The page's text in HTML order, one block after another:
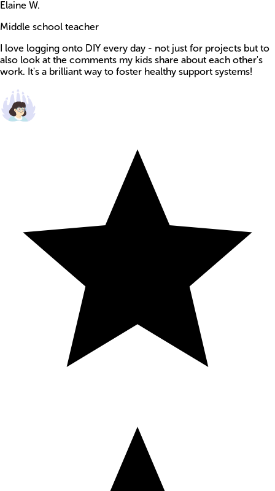
Elaine W.
Middle school teacher
I love logging onto DIY every day - not just for projects but to
also look at the comments my kids share about each other's
work. It's a brilliant way to foster healthy support systems!